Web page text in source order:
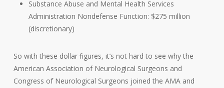
Substance Abuse and Mental Health Services
Administration Nondefense Function: $275 million
(discretionary)
So with these dollar figures, it’s not hard to see why the
American Association of Neurological Surgeons and
Congress of Neurological Surgeons joined the AMA and